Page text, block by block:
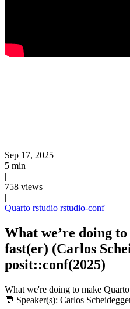
Sep 17, 2025 |
5 min
|
758 views
|
Quarto rstudio rstudio-conf
What we’re doing
fast(er) (Carlos
posit::conf(2025)
What we're doing to make
💬 Speaker(s): Carlos